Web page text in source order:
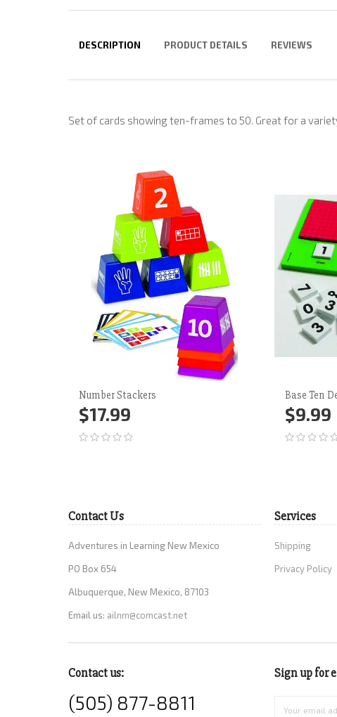
DESCRIPTION PRODUCT DETAILS REVIEWS
Set of cards showing ten-frames to 50. Great for a
Number Stackers
$17.99
Base Ten
$9.99
Contact Us
Adventures in Learning New Mexico
PO Box 654
Albuquerque, New Mexico, 87103
Email us: ailnm@comcast.net
Services
Shipping
Privacy Policy
Contact us:
(505) 877-8811
Sign up for